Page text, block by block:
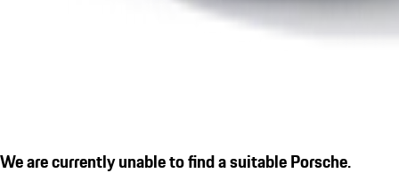
We are currently unable to find a suitable Porsche.